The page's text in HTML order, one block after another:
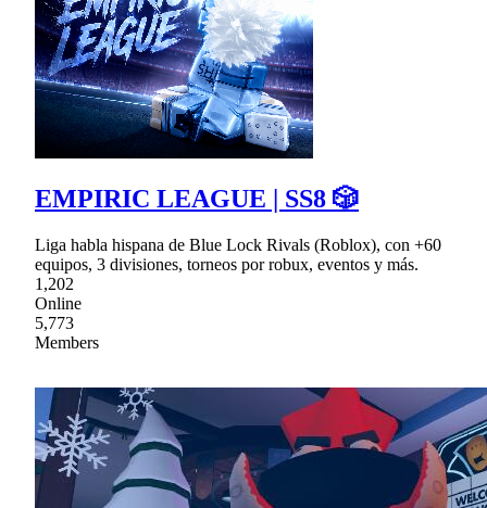
EMPIRIC LEAGUE | SS8 🎲
Liga habla hispana de Blue Lock Rivals (Roblox), con +60
equipos, 3 divisiones, torneos por robux, eventos y más.
1,202
Online
5,773
Members